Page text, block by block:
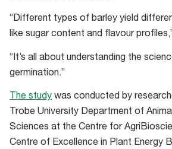
“Different types of barley yield
like sugar content and flavour
“It’s all about understanding the
germination.”
The study was conducted by
Trobe University Department of
Sciences at the Centre for
Centre of Excellence in Plant Energy